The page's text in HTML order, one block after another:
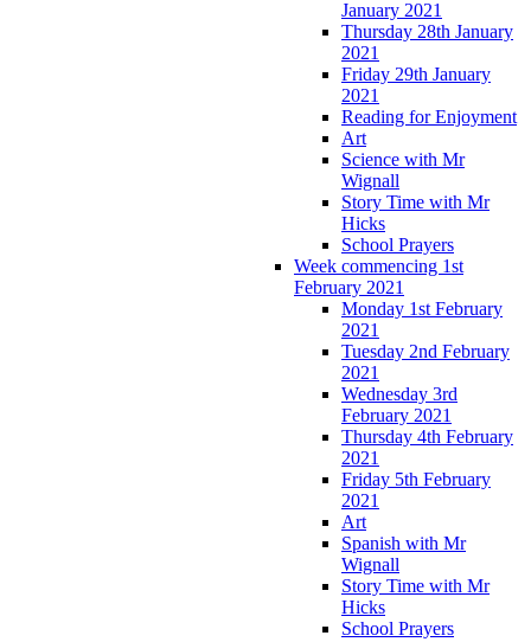
January 2021
Thursday 28th January
2021
Friday 29th January
2021
Reading for Enjoyment
Art
Science with Mr
Wignall
Story Time with Mr
Hicks
School Prayers
Week commencing 1st
February 2021
Monday 1st February
2021
Tuesday 2nd February
2021
Wednesday 3rd
February 2021
Thursday 4th February
2021
Friday 5th February
2021
Art
Spanish with Mr
Wignall
Story Time with Mr
Hicks
School Prayers